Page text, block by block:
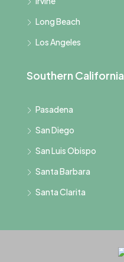
Long Beach
Los Angeles
Southern California
Pasadena
San Diego
San Luis Obispo
Santa Barbara
Santa Clarita